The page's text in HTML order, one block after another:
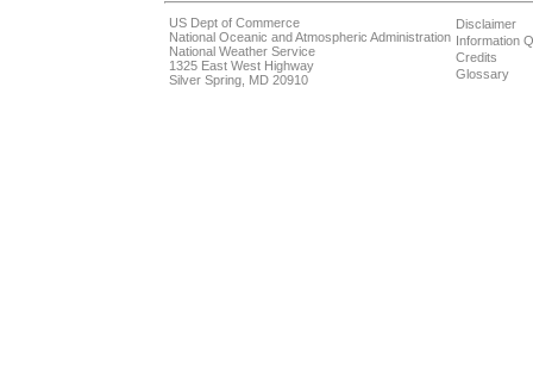
US Dept of Commerce
National Oceanic and Atmospheric Administration
National Weather Service
1325 East West Highway
Silver Spring, MD 20910
Disclaimer
Information
Credits
Glossary